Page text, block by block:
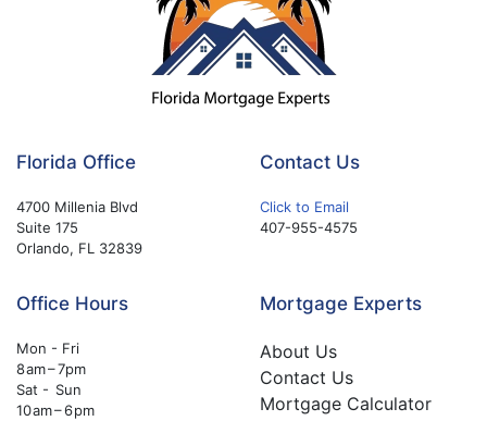
Florida Office
4700 Millenia Blvd
Suite 175
Orlando, FL 32839
Contact Us
Click to Email
407-955-4575
Office Hours
Mon - Fri
8 am – 7pm
Sat - Sun
10 am – 6 pm
Mortgage Experts
About Us
Contact Us
Mortgage Calculator